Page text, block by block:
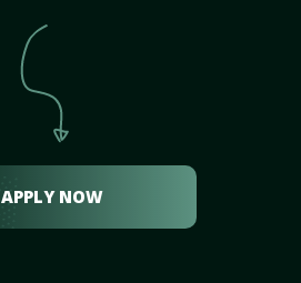
APPLY NOW